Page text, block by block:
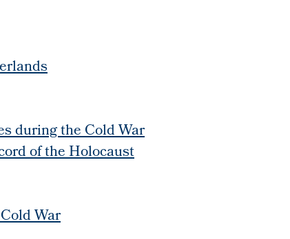
during the Cold War
of the Holocaust
War